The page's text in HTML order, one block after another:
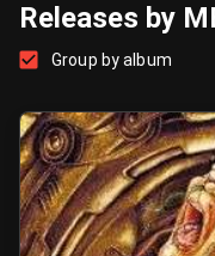
Releases by
Group by album